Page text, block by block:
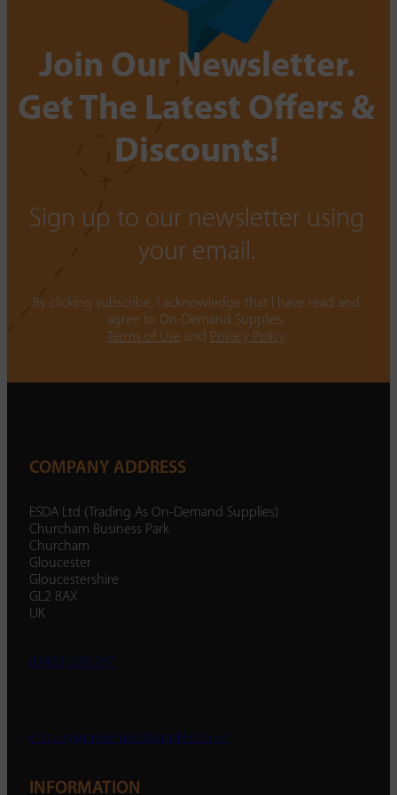
Join Our Newsletter.
Get The Latest Offers &
Discounts!
Sign up to our newsletter using
your email.
By clicking subscribe, I acknowledge that I have read and
agree to On-Demand Supplies.
Terms of Use and Privacy Policy
COMPANY ADDRESS
ESDA Ltd (Trading As On-Demand Supplies)
Churcham Business Park
Churcham
Gloucester
Gloucestershire
GL2 8AX
UK
01452 238 287
enquiry@ondemandsupplies.co.uk
INFORMATION